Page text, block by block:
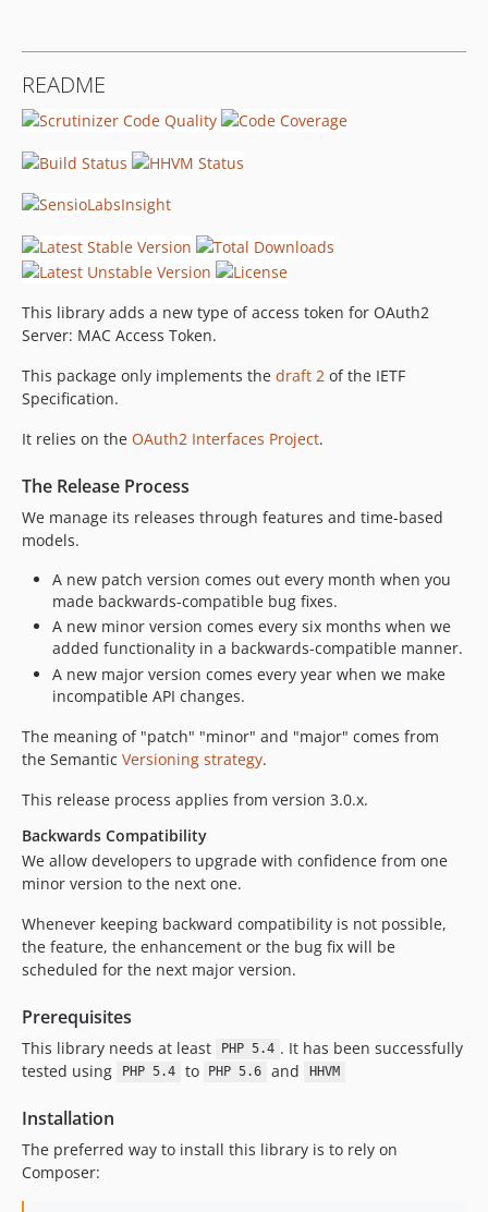
README
This library adds a new type of access token for OAuth2
Server: MAC Access Token.
This package only implements the draft 2 of the IETF
Specification.
It relies on the OAuth2 Interfaces Project.
The Release Process
We manage its releases through features and time-based
models.
A new patch version comes out every month when you
made backwards-compatible bug fixes.
A new minor version comes every six months when we
added functionality in a backwards-compatible manner.
A new major version comes every year when we make
incompatible API changes.
The meaning of "patch" "minor" and "major" comes from
the Semantic Versioning strategy.
This release process applies from version 3.0.x.
Backwards Compatibility
We allow developers to upgrade with confidence from one
minor version to the next one.
Whenever keeping backward compatibility is not possible,
the feature, the enhancement or the bug fix will be
scheduled for the next major version.
Prerequisites
This library needs at least PHP 5.4 . It has been successfully
tested using
PHP 5.4 to PHP 5.6 and HHVM
Installation
The preferred way to install this library is to rely on
Composer: